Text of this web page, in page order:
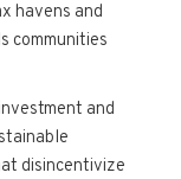
havens and
communities
and
disincentivize